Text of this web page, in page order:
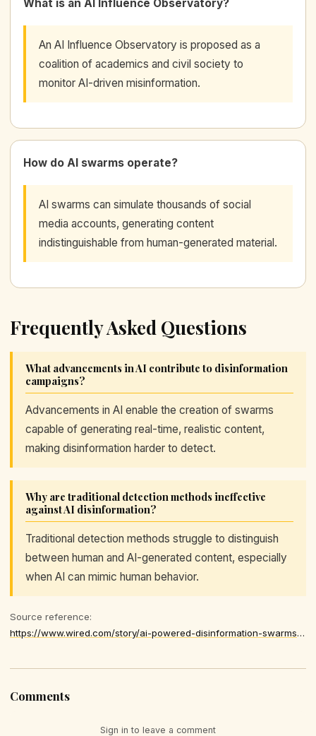
What is an AI Influence Observatory?
An AI Influence Observatory is proposed as a
coalition of academics and civil society to
monitor AI-driven misinformation.
How do AI swarms operate?
AI swarms can simulate thousands of social
media accounts, generating content
indistinguishable from human-generated material.
Frequently Asked Questions
What advancements in AI contribute to disinformation
campaigns?
Advancements in AI enable the creation of swarms
capable of generating real-time, realistic content,
making disinformation harder to detect.
Why are traditional detection methods ineffective
against AI disinformation?
Traditional detection methods struggle to distinguish
between human and AI-generated content, especially
when AI can mimic human behavior.
Source reference:
https://www.wired.com/story/ai-powered-disinformation-swarms-are-coming-for-democracy/
Comments
Sign in to leave a comment